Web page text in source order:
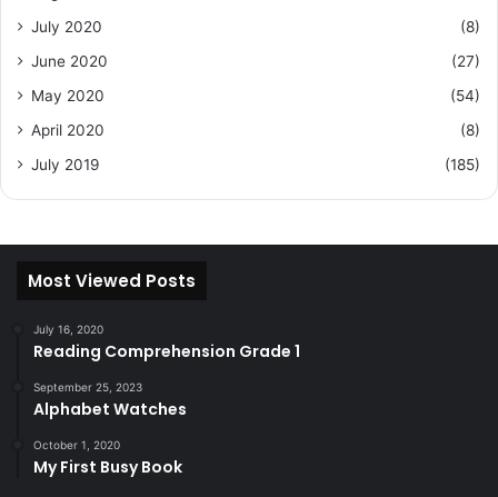
July 2020
(8)
June 2020
(27)
May 2020
(54)
April 2020
(8)
July 2019
(185)
Most Viewed Posts
July 16, 2020
Reading Comprehension Grade 1
September 25, 2023
Alphabet Watches
October 1, 2020
My First Busy Book